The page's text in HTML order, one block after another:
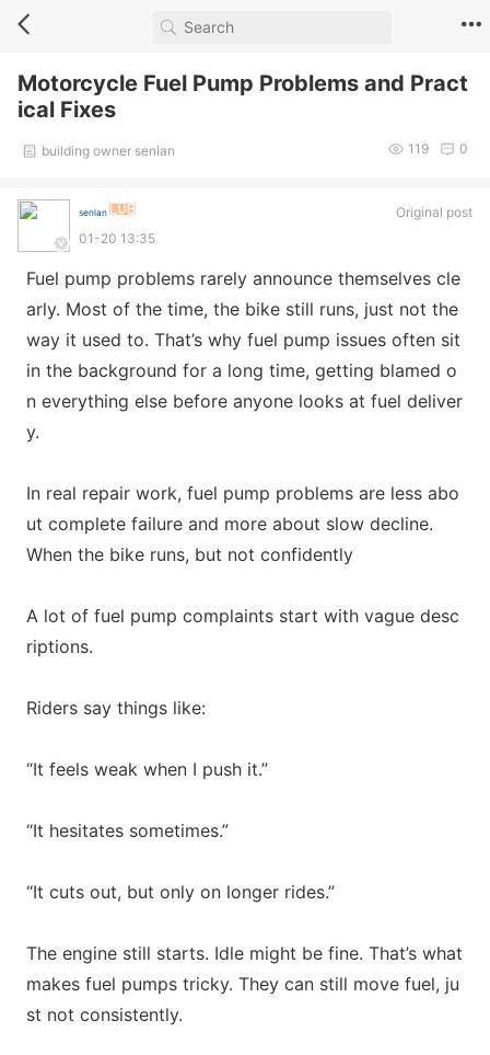
Motorcycle Fuel Pump Problems and Pract
ical Fixes
building owner senlan 0
119
Original post
senlan
01-20 13:35
Fuel pump problems rarely announce themselves cle
arly. Most of the time, the bike still runs, just not the
way it used to. That’s why fuel pump issues often sit
in the background for a long time, getting blamed o
n everything else before anyone looks at fuel deliver
y.
In real repair work, fuel pump problems are less abo
ut complete failure and more about slow decline.
When the bike runs, but not confidently
A lot of fuel pump complaints start with vague desc
riptions.
Riders say things like:
“It feels weak when I push it.”
“It hesitates sometimes.”
“It cuts out, but only on longer rides.”
The engine still starts. Idle might be fine. That’s what
makes fuel pumps tricky. They can still move fuel, ju
st not consistently.